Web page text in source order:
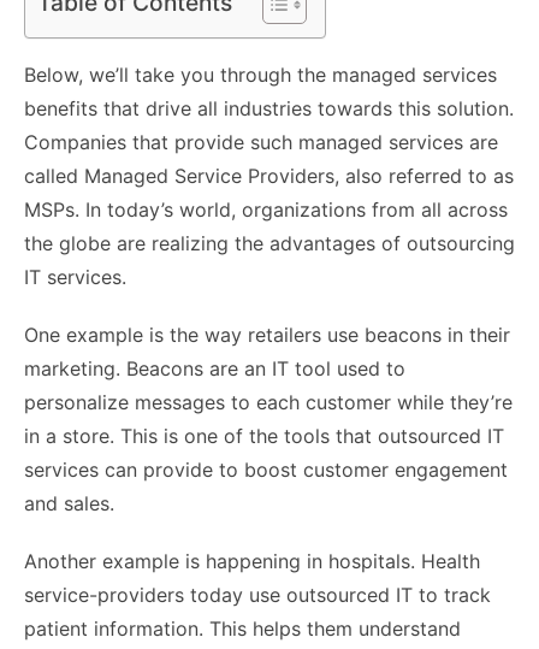
Below, we’ll take you through the managed services
benefits that drive all industries towards this solution.
Companies that provide such managed services are
called Managed Service Providers, also referred to as
MSPs. In today’s world, organizations from all across
the globe are realizing the advantages of outsourcing
IT services.
One example is the way retailers use beacons in their
marketing. Beacons are an IT tool used to
personalize messages to each customer while they’re
in a store. This is one of the tools that outsourced IT
services can provide to boost customer engagement
and sales.
Another example is happening in hospitals. Health
service-providers today use outsourced IT to track
patient information. This helps them understand